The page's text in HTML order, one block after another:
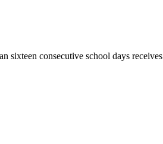
sixteen consecutive school days receives